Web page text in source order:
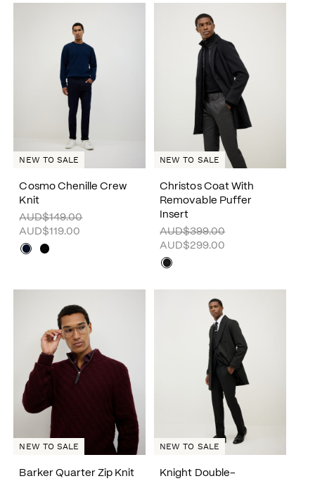
Cosmo Chenille Crew
Knit
AUD$149.00
AUD$119.00
NEW TO SALE
Christos Coat With
Removable Puffer
Insert
AUD$399.00
AUD$299.00
NEW TO SALE
Barker Quarter Zip Knit
NEW TO SALE
Knight Double-
NEW TO SALE